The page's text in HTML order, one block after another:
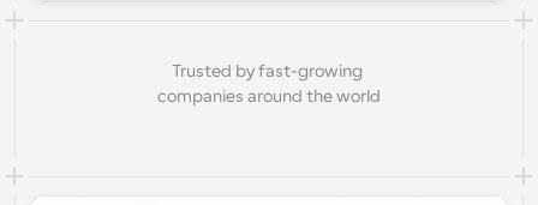
Trusted by fast-growing
companies around the world